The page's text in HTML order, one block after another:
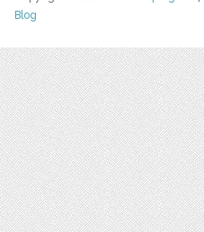
Blog